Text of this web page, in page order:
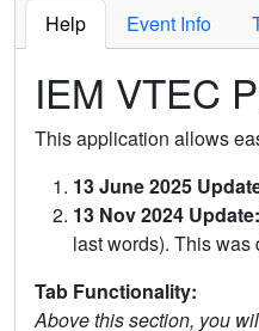
Help Event Info
IEM VTEC
This application allows
13 June 2025
13 Nov 2024 Update:
last words). This
Tab Functionality:
Above this section, you